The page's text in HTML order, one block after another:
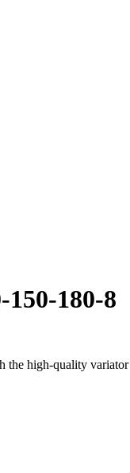
180-8
the high-quality